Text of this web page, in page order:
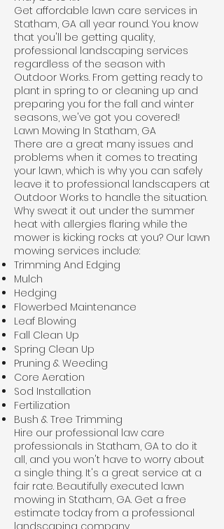
Get affordable lawn care services in
Statham, GA all year round. You know
that you'll be getting quality,
professional landscaping services
regardless of the season with
Outdoor Works. From getting ready to
plant in spring to or cleaning up and
preparing you for the fall and winter
seasons, we've got you covered!
Lawn Mowing In Statham, GA
There are a great many issues and
problems when it comes to treating
your lawn, which is why you can safely
leave it to professional landscapers at
Outdoor Works to handle the situation.
Why sweat it out under the summer
heat with allergies flaring while the
mower is kicking rocks at you? Our lawn
mowing services include:
Trimming And Edging
Mulch
Hedging
Flowerbed Maintenance
Leaf Blowing
Fall Clean Up
Spring Clean Up
Pruning & Weeding
Core Aeration
Sod Installation
Fertilization
Bush & Tree Trimming
Hire our professional law care
professionals in Statham, GA to do it
all, and you won't have to worry about
a single thing. It's a great service at a
fair rate. Beautifully executed lawn
mowing in Statham, GA. Get a free
estimate today from a professional
landscaping company.